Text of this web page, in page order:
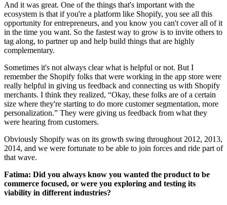
And it was great. One of the things that's important with the
ecosystem is that if you're a platform like Shopify, you see all this
opportunity for entrepreneurs, and you know you can't cover all of it
in the time you want. So the fastest way to grow is to invite others to
tag along, to partner up and help build things that are highly
complementary.
Sometimes it's not always clear what is helpful or not. But I
remember the Shopify folks that were working in the app store were
really helpful in giving us feedback and connecting us with Shopify
merchants. I think they realized, “Okay, these folks are of a certain
size where they're starting to do more customer segmentation, more
personalization.” They were giving us feedback from what they
were hearing from customers.
Obviously Shopify was on its growth swing throughout 2012, 2013,
2014, and we were fortunate to be able to join forces and ride part of
that wave.
Fatima: Did you always know you wanted the product to be
commerce focused, or were you exploring and testing its
viability in different industries?